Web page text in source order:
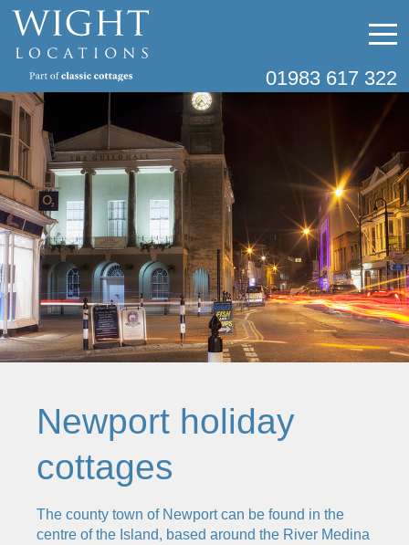
01983 617 322
Newport holiday
cottages
The county town of Newport can be found in the
centre of the Island, based around the River Medina